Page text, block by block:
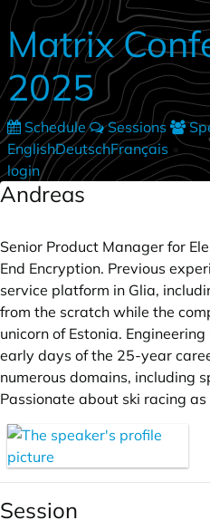
Skip to main content
Matrix
2025
Schedule Sessions
EnglishDeutschFrançais •
login
Andreas
Senior Product Manager for
End Encryption. Previous
service platform in Glia,
from the scratch while the
unicorn of Estonia.
early days of the 25-year
numerous domains, including
Passionate about ski racing as
Session